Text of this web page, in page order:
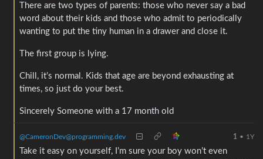
There are two types of parents: those who never say a bad
word about their kids and those who admit to periodically
wanting to put the tiny human in a drawer and close it.
The first group is lying.
Chill, it’s normal. Kids that age are beyond exhausting at
times, so just do your best.
Sincerely Someone with a 17 month old
@CameronDev@programming.dev 1 • 1Y
Take it easy on yourself, I’m sure your boy won’t even